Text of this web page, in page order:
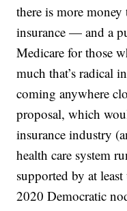
there is more
insurance — and a
Medicare for those
much that’s radical
coming anywhere
proposal, which
insurance industry
health care system
supported by at
2020 Democratic